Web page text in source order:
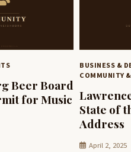
Beer Board
for Music
BUSINESS &
COMMUNITY
State of
Address
April 2, 2025